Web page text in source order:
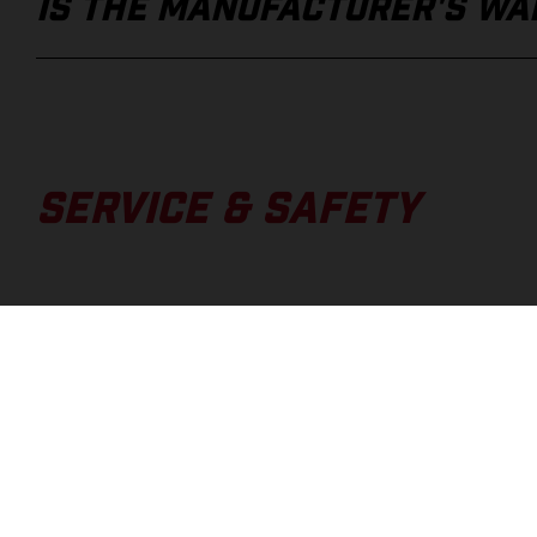
IS THE MANUFACTURER'S
SERVICE & SAFETY